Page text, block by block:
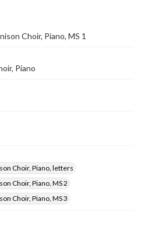
Choir, Piano, MS 1
Piano
Choir, Piano, letters
Choir, Piano, MS 2
Choir, Piano, MS 3